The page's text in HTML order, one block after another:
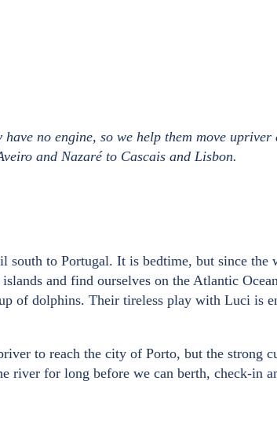
no engine, so we help them move
and Nazaré to Cascais and Lisbon.
south to Portugal. It is bedtime, but since the
and find ourselves on the Atlantic
of dolphins. Their tireless play with Luci is
to reach the city of Porto, but the strong
river for long before we can berth, check-in